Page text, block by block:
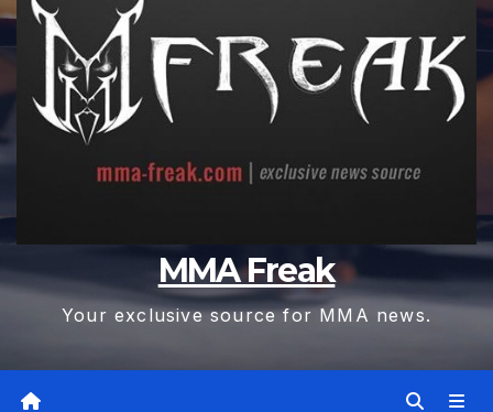
MMA Freak
Your exclusive source for MMA news.